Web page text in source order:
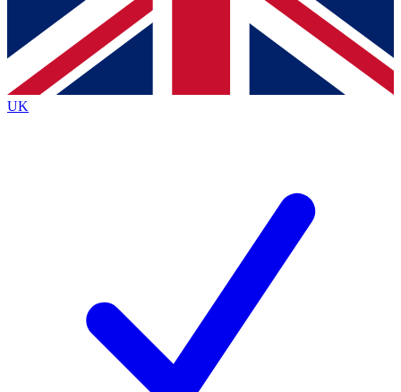
Contact me with news and offers from other Future brands
By submitting your information you agree to the Terms & Conditions
Privacy Policy
and are aged 16 or over.
UK